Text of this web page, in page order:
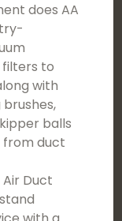
does AA
filters to
with
balls
from duct
Duct